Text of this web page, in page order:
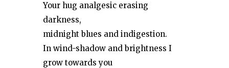
Your hug analgesic erasing
darkness,
midnight blues and indigestion.
In wind-shadow and brightness I
grow towards you